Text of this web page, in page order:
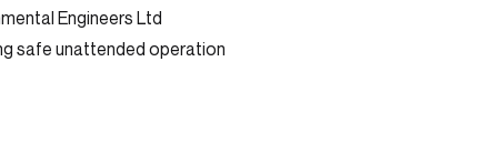
Engineers Ltd
safe unattended operation